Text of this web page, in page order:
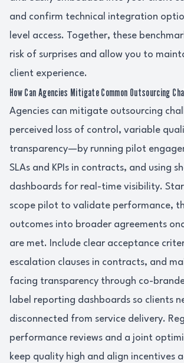
and confirm technical integration
level access. Together, these
risk of surprises and allow you to
client experience.
How Can Agencies Mitigate Common Outsourcing
Agencies can mitigate outsourcing
perceived loss of control, variable
transparency—by running pilot
SLAs and KPIs in contracts, and using
dashboards for real-time visibility.
scope pilot to validate performance,
outcomes into broader agreements
are met. Include clear acceptance
escalation clauses in contracts, and
facing transparency through co-
label reporting dashboards so clients
disconnected from service delivery.
performance reviews and a joint
keep quality high and align incentives